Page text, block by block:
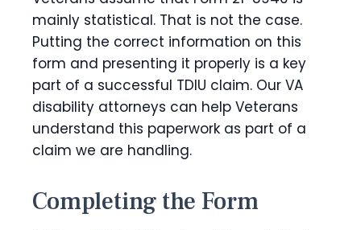
mainly statistical. That is not the case.
Putting the correct information on this
form and presenting it properly is a key
part of a successful TDIU claim. Our VA
disability attorneys can help Veterans
understand this paperwork as part of a
claim we are handling.
Completing the Form